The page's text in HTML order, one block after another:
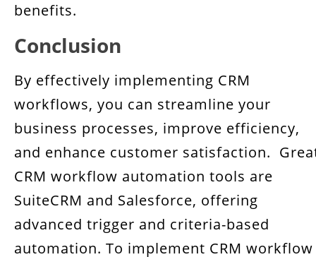
benefits.
Conclusion
By effectively implementing CRM
workflows, you can streamline your
business processes, improve efficiency,
and enhance customer satisfaction.
CRM workflow automation tools are
SuiteCRM and Salesforce, offering
advanced trigger and criteria-based
automation. To implement CRM workflow